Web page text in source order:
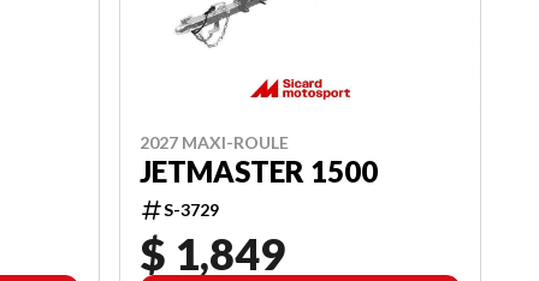
2027 MAXI-ROULE
JETMASTER 1500
S-3729
$ 1,849